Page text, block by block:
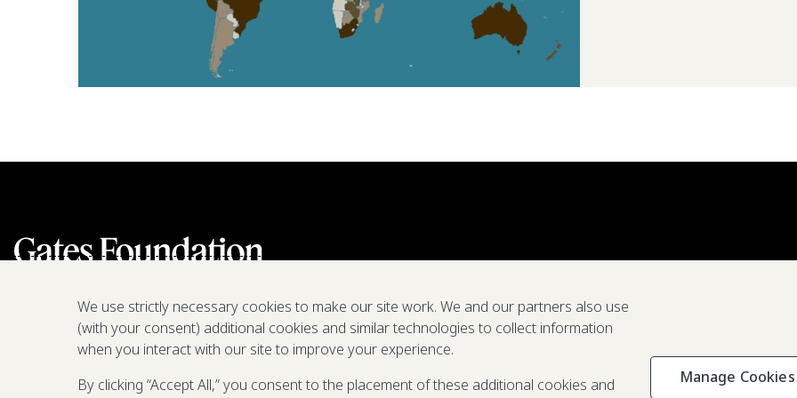
We are a nonprofit fighting poverty,
Privacy &
We use strictly necessary cookies to make our site work. We and our partners also use
(with your consent) additional cookies and similar technologies to collect information
when you interact with our site to improve your experience.
By clicking “Accept All,” you consent to the placement of these additional cookies and
Manage Cookies